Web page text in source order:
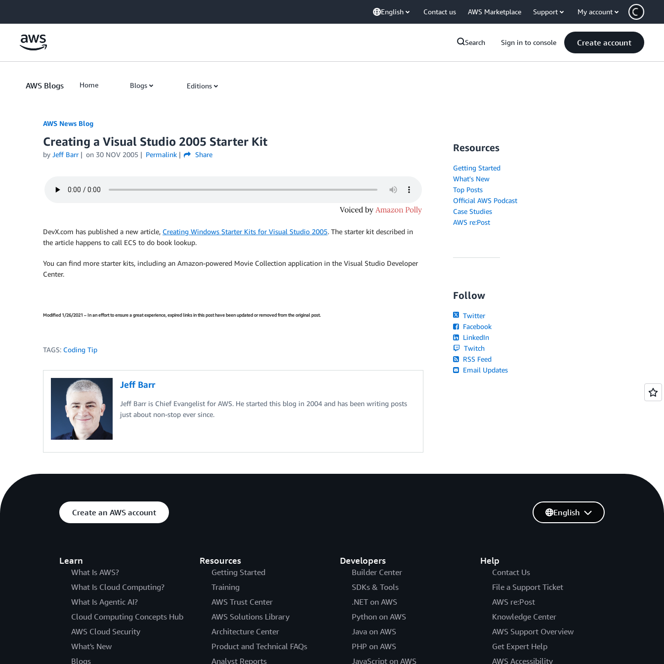
English Contact us AWS Marketplace Support My account
Search Sign in to console Create account
AWS Blogs Home Blogs Editions
AWS News Blog
Creating a Visual Studio 2005 Starter Kit
by Jeff Barr on 30 NOV 2005 Permalink Share
DevX.com has published a new article, Creating Windows Starter Kits for Visual Studio 2005. The starter kit described in
the article happens to call ECS to do book lookup.
You can find more starter kits, including an Amazon-powered Movie Collection application in the Visual Studio Developer
Center.
Modified 1/26/2021 – In an effort to ensure a great experience, expired links in this post have been updated or removed from the original post.
TAGS: Coding Tip
Jeff Barr
Jeff Barr is Chief Evangelist for AWS. He started this blog in 2004 and has been writing posts
just about non-stop ever since.
Resources
Getting Started
What's New
Top Posts
Official AWS Podcast
Case Studies
AWS re:Post
Follow
Twitter
Facebook
LinkedIn
Twitch
RSS Feed
Email Updates
Create an AWS account
Learn
What Is AWS?
What Is Cloud Computing?
What Is Agentic AI?
Cloud Computing Concepts Hub
AWS Cloud Security
What's New
Blogs
Resources
Getting Started
Training
AWS Trust Center
AWS Solutions Library
Architecture Center
Product and Technical FAQs
Analyst Reports
Developers
Builder Center
SDKs & Tools
.NET on AWS
Python on AWS
Java on AWS
PHP on AWS
JavaScript on AWS
Help
Contact Us
File a Support Ticket
AWS re:Post
Knowledge Center
AWS Support Overview
Get Expert Help
AWS Accessibility
English